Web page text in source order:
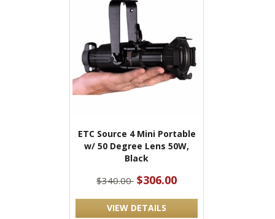
ETC Source 4 Mini Portable
w/ 50 Degree Lens 50W,
Black
$340.00 $306.00
VIEW DETAILS